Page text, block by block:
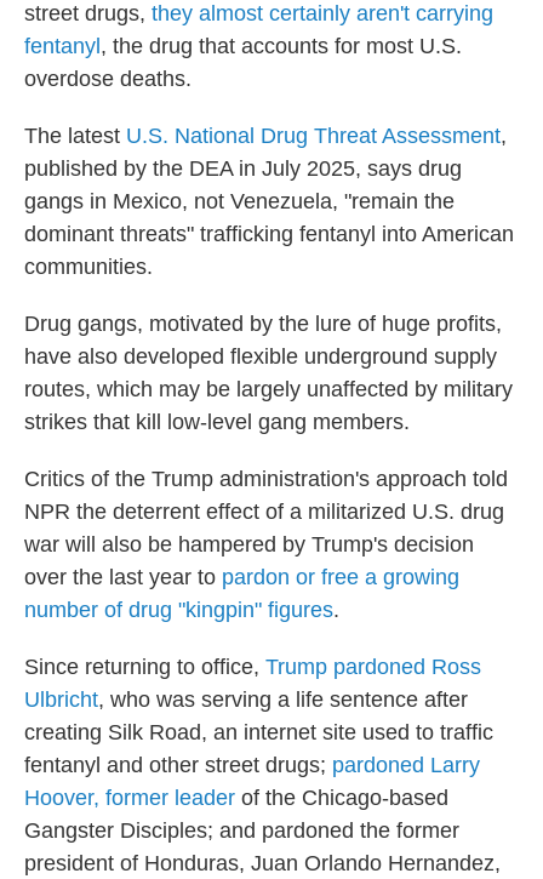
street drugs, they almost certainly aren't carrying
fentanyl , the drug that accounts for most U.S.
overdose deaths.
The latest U.S. National Drug Threat Assessment,
published by the DEA in July 2025, says drug
gangs in Mexico, not Venezuela, "remain the
dominant threats" trafficking fentanyl into American
communities.
Drug gangs, motivated by the lure of huge profits,
have also developed flexible underground supply
routes, which may be largely unaffected by military
strikes that kill low-level gang members.
Critics of the Trump administration's approach told
NPR the deterrent effect of a militarized U.S. drug
war will also be hampered by Trump's decision
over the last year to pardon or free a growing
number of drug "kingpin" figures.
Since returning to office, Trump pardoned Ross
Ulbricht, who was serving a life sentence after
creating Silk Road, an internet site used to traffic
fentanyl and other street drugs; pardoned Larry
Hoover, former leader of the Chicago-based
Gangster Disciples; and pardoned the former
president of Honduras, Juan Orlando Hernandez,